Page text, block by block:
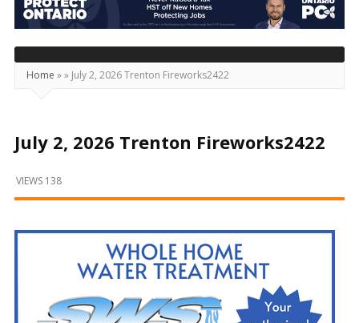
Northumberland
–
Your
Source
Happening
and
Beyond
Home »» July 2, 2026 Trenton Fireworks2422
July 2, 2026 Trenton Fireworks2422
VIEWS 138